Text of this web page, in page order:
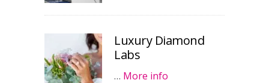
Luxury Diamond
Labs
… More info